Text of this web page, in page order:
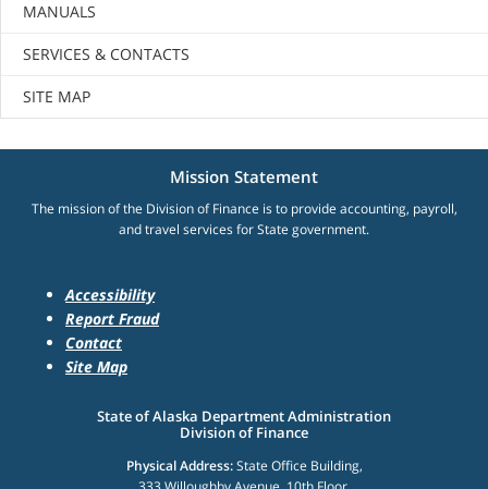
MANUALS
SERVICES & CONTACTS
SITE MAP
Mission Statement
The mission of the Division of Finance is to provide accounting, payroll,
and travel services for State government.
Accessibility
Report Fraud
Contact
Site Map
State of Alaska Department Administration
Division of Finance
Physical Address:State Office Building,